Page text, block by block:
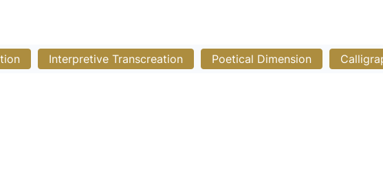
Interpretive Transcreation Poetical Dimension